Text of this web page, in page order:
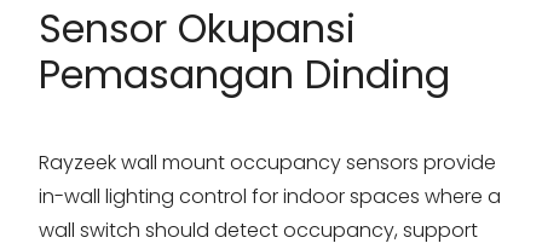
Sensor Okupansi
Pemasangan Dinding
Rayzeek wall mount occupancy sensors provide
in-wall lighting control for indoor spaces where a
wall switch should detect occupancy, support